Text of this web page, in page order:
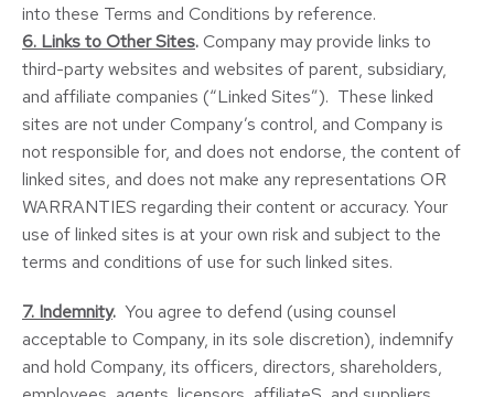
into these Terms and Conditions by reference.
6. Links to Other Sites.Company may provide links to
third-party websites and websites of parent, subsidiary,
and affiliate companies (“Linked Sites”). These linked
sites are not under Company’s control, and Company is
not responsible for, and does not endorse, the content of
linked sites, and does not make any representations OR
WARRANTIES regarding their content or accuracy. Your
use of linked sites is at your own risk and subject to the
terms and conditions of use for such linked sites.
7. Indemnity. You agree to defend (using counsel
acceptable to Company, in its sole discretion), indemnify
and hold Company, its officers, directors, shareholders,